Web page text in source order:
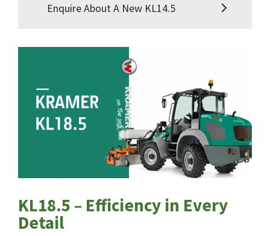
Enquire About A New KL14.5
KL18.5 – Efficiency in Every
Detail